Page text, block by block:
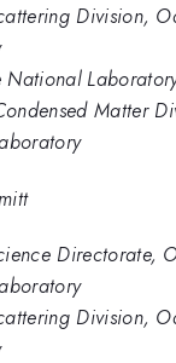
Division,
National
Matter
Directorate,
Division,